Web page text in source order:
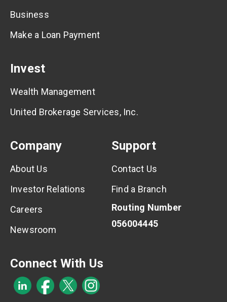
Business
Make a Loan Payment
Invest
Wealth Management
United Brokerage Services, Inc.
Company
About Us
Investor Relations
Careers
Newsroom
Support
Contact Us
Find a Branch
Routing Number
056004445
Connect With Us